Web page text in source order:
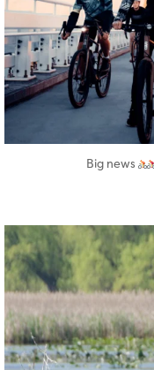
Big news